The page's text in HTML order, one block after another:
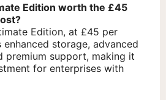
Edition worth the £45
Edition, at £45 per
storage, advanced
premium support, making it
for enterprises with